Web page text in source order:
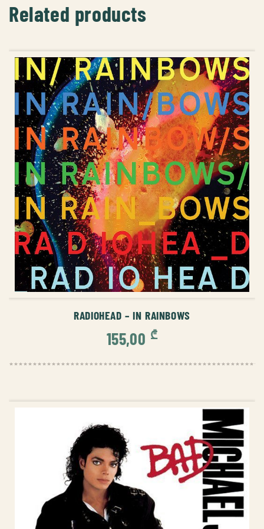
Related products
ADD TO CART
RADIOHEAD – IN RAINBOWS
155,00 ₾